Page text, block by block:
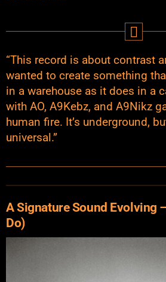
“This record is about contrast
wanted to create something
in a warehouse as it does in a
with AO, A9Kebz, and A9Nikz
human fire. It’s underground,
universal.”
A Signature Sound Evolving
Do)